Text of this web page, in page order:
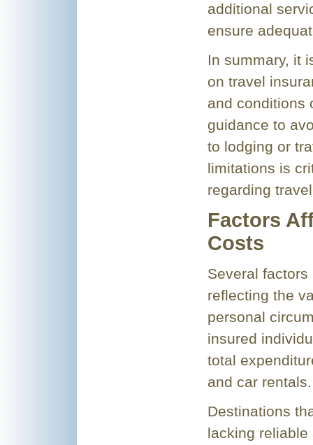
additional
ensure
In summary, it
on travel
and conditions
guidance to
to lodging or
limitations is
regarding
Factors
Costs
Several
reflecting the
personal
insured
total
and car rentals.
Destinations
lacking